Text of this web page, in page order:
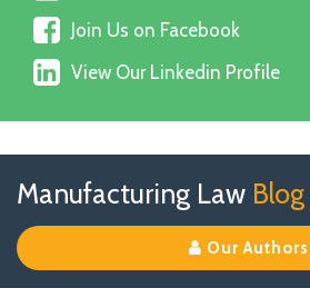
on
X
Join
Us
on
Join Us on Facebook
View
Our
Linkedin
View Our Linkedin Profile
Manufacturing Law Blog
Our Authors
Us
on
X
Us
on
Facebook
Our
Linkedin
Profile